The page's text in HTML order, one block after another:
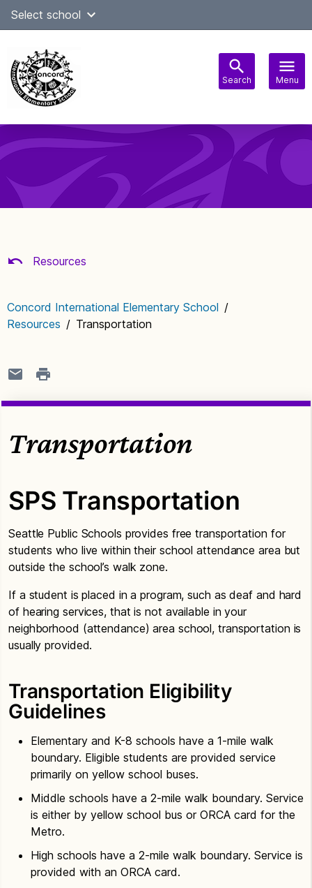
SkipSelect school
Search Menu
navigation
Resources
Concord International Elementary School /
Resources / Transportation
Transportation
SPS Transportation
Seattle Public Schools provides free transportation for
students who live within their school attendance area but
outside the school’s walk zone.
If a student is placed in a program, such as deaf and hard
of hearing services, that is not available in your
neighborhood (attendance) area school, transportation is
usually provided.
Transportation Eligibility
Guidelines
Elementary and K-8 schools have a 1-mile walk
boundary. Eligible students are provided service
primarily on yellow school buses.
Middle schools have a 2-mile walk boundary. Service
is either by yellow school bus or ORCA card for the
Metro.
High schools have a 2-mile walk boundary. Service is
provided with an ORCA card.